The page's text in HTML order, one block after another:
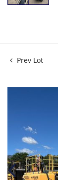
Prev Lot